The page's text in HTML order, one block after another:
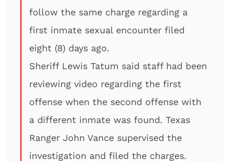
follow the same charge regarding a
first inmate sexual encounter filed
eight (8) days ago.
Sheriff Lewis Tatum said staff had been
reviewing video regarding the first
offense when the second offense with
a different inmate was found. Texas
Ranger John Vance supervised the
investigation and filed the charges.